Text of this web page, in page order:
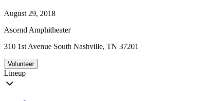
August 29, 2018
Ascend Amphitheater
310 1st Avenue South Nashville, TN 37201
Volunteer
Lineup